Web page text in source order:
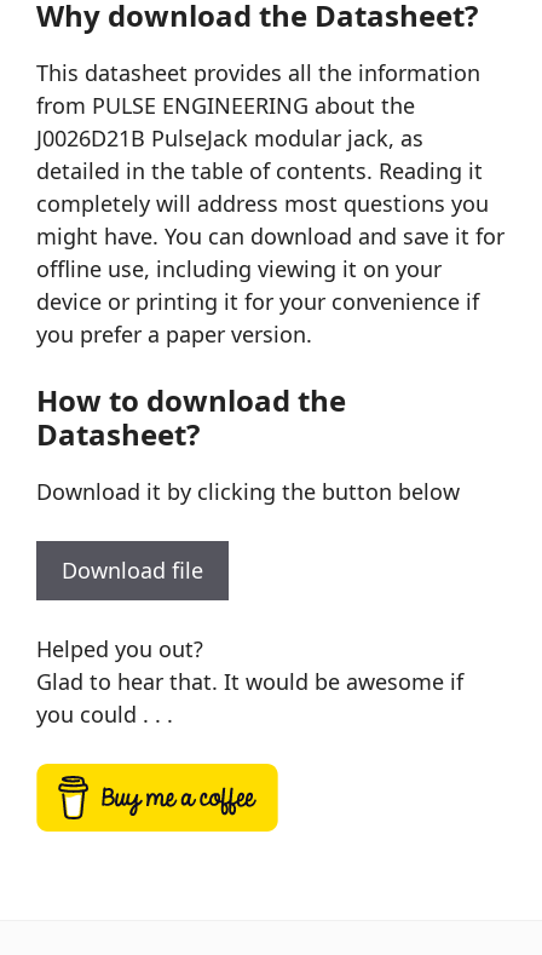
Why download the Datasheet?
This datasheet provides all the information
from PULSE ENGINEERING about the
J0026D21B PulseJack modular jack, as
detailed in the table of contents. Reading it
completely will address most questions you
might have. You can download and save it for
offline use, including viewing it on your
device or printing it for your convenience if
you prefer a paper version.
How to download the
Datasheet?
Download it by clicking the button below
Download file
Helped you out?
Glad to hear that. It would be awesome if
you could . . .